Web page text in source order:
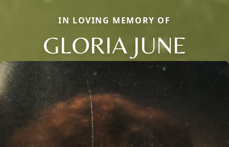
IN LOVING MEMORY OF
GLORIA JUNE